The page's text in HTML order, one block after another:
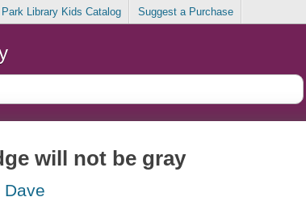
Library Kids Catalog Suggest a Purchase
will not be gray
Dave